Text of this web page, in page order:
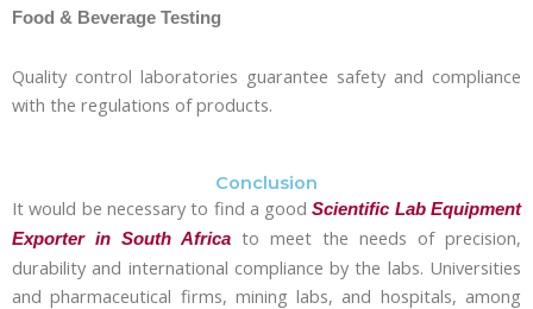
Food & Beverage Testing
Quality control laboratories guarantee safety and compliance
with the regulations of products.
Conclusion
It would be necessary to find a goodScientific Lab Equipment
Exporter in South Africa to meet the needs of precision,
durability and international compliance by the labs. Universities
and pharmaceutical firms, mining labs, and hospitals, among